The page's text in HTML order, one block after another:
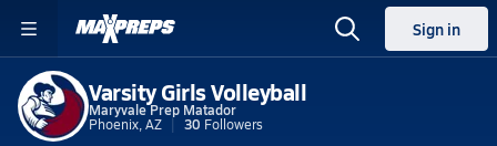
Sign in
Varsity Girls Volleyball
Maryvale Prep Matador
Phoenix, AZ
30 Followers